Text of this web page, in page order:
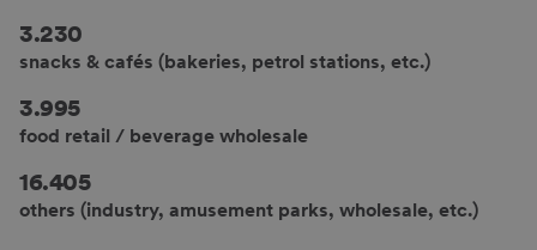
3.230
snacks & cafés (bakeries, petrol stations, etc.)
3.995
food retail / beverage wholesale
16.405
others (industry, amusement parks, wholesale, etc.)